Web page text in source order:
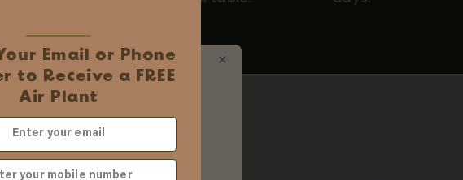
✕
Ordering
license required
with low minimums
when you spend $75
Email or Phone
to Receive a FREE
Air Plant